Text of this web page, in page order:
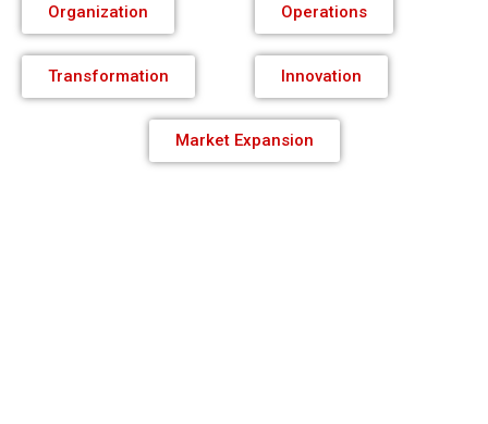
Organization Operations
Transformation Innovation
Market Expansion